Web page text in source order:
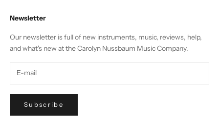
Newsletter
Our newsletter is full of new instruments, music, reviews, help,
and what's new at the Carolyn Nussbaum Music Company.
Subscribe